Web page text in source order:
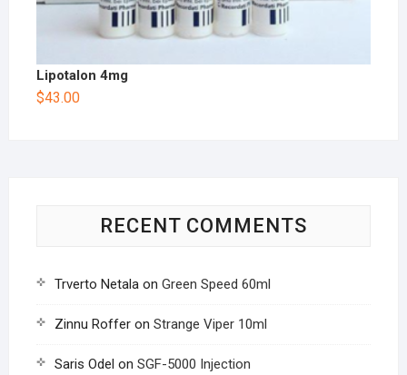
Lipotalon 4mg
$43.00
RECENT COMMENTS
Trverto Netalaon Green Speed 60ml
Zinnu Rofferon Strange Viper 10ml
Saris Odel on SGF-5000 Injection